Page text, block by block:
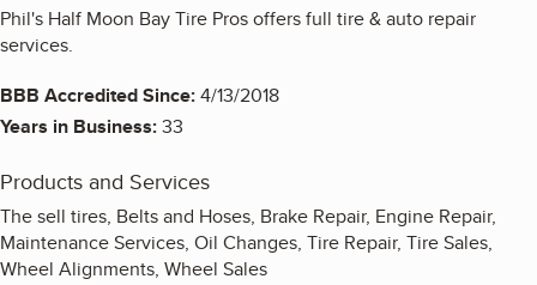
Phil's Half Moon Bay Tire Pros offers full tire & auto repair
services.
BBB Accredited Since:4/13/2018
Years in Business:33
Products and Services
The sell tires, Belts and Hoses, Brake Repair, Engine Repair,
Maintenance Services, Oil Changes, Tire Repair, Tire Sales,
Wheel Alignments, Wheel Sales